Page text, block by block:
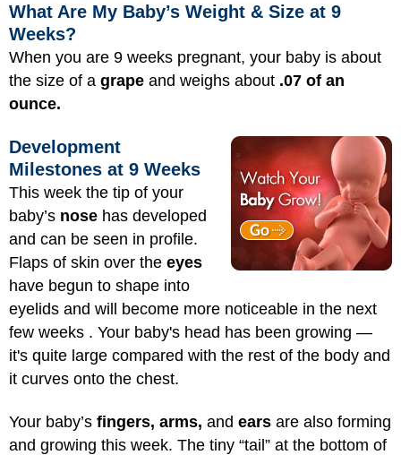
What Are My Baby’s Weight & Size at 9
Weeks?
When you are 9 weeks pregnant, your baby is about
the size of a grape and weighs about .07 of an
ounce.
Development
Milestones at 9 Weeks
This week the tip of your
baby’s nose has developed
and can be seen in profile.
Flaps of skin over the eyes
have begun to shape into
eyelids and will become more noticeable in the next
few weeks . Your baby's head has been growing —
it's quite large compared with the rest of the body and
it curves onto the chest.
Your baby’s fingers, arms, and ears are also forming
and growing this week. The tiny “tail” at the bottom of